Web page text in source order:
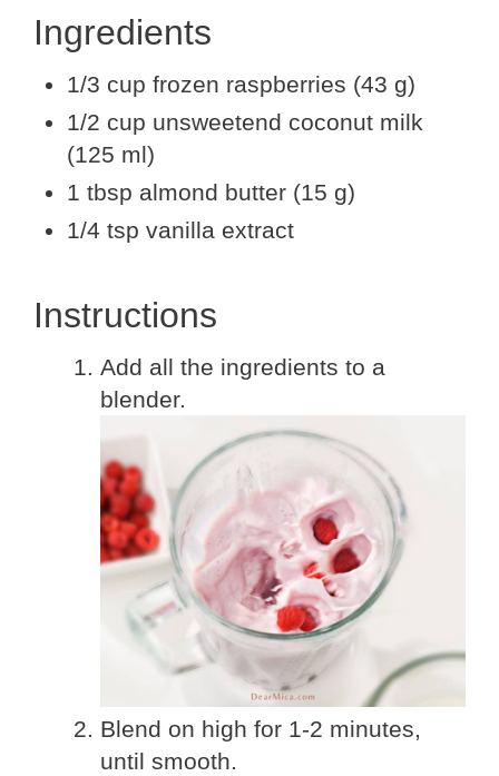
Ingredients
1/3 cup frozen raspberries (43 g)
1/2 cup unsweetend coconut milk
(125 ml)
1 tbsp almond butter (15 g)
1/4 tsp vanilla extract
Instructions
Add all the ingredients to a
blender.
Blend on high for 1-2 minutes,
until smooth.